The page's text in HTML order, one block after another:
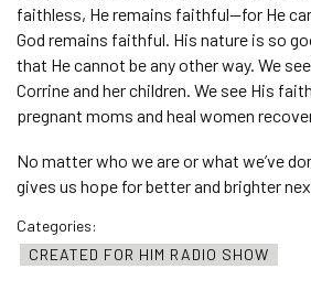
faithless, He remains faithful—for He
God remains faithful. His nature is so
that He cannot be any other way. We
Corrine and her children. We see His
pregnant moms and heal women
No matter who we are or what we’ve
gives us hope for better and brighter
Categories:
CREATED FOR HIM RADIO SHOW